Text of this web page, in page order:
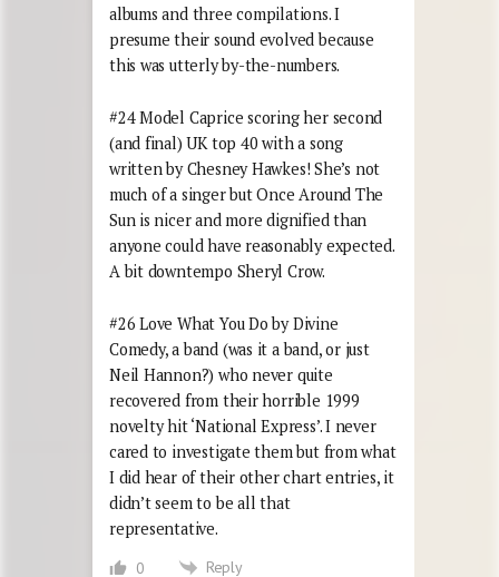
albums and three compilations. I
presume their sound evolved because
this was utterly by-the-numbers.
#24 Model Caprice scoring her second
(and final) UK top 40 with a song
written by Chesney Hawkes! She’s not
much of a singer but Once Around The
Sun is nicer and more dignified than
anyone could have reasonably expected.
A bit downtempo Sheryl Crow.
#26 Love What You Do by Divine
Comedy, a band (was it a band, or just
Neil Hannon?) who never quite
recovered from their horrible 1999
novelty hit ‘National Express’. I never
cared to investigate them but from what
I did hear of their other chart entries, it
didn’t seem to be all that
representative.
0 Reply